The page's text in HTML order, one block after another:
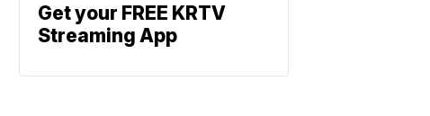
Get your FREE KRTV
Streaming App